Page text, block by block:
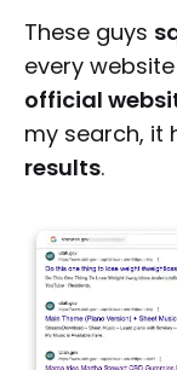
These guys
every
official
my search, it
results.